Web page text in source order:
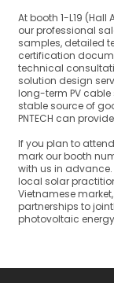
At booth 1-L19 (Hall
our professional
samples, detailed
certification
technical
solution design
long-term PV cable
stable source of
PNTECH can
If you plan to
mark our booth
with us in
local solar
Vietnamese
partnerships to
photovoltaic